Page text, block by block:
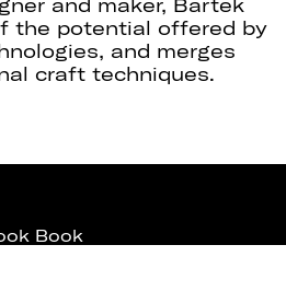
the potential offered by
and merges
craft techniques.
Book